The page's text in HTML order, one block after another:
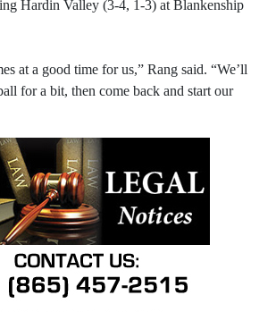
Hardin Valley (3-4, 1-3) at Blankenship
at a good time for us,” Rang said. “We’ll
for a bit, then come back and start our